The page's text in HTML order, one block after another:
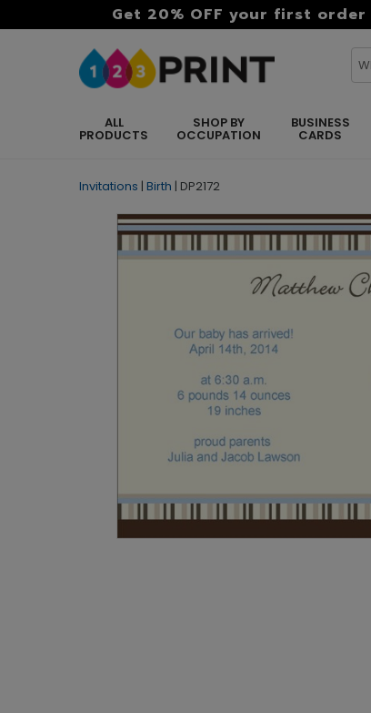
Get 20% OFF your first order
ALL
PRODUCTS
SHOP BY
OCCUPATION
BUSINESS
CARDS
Invitations | Birth | DP2172